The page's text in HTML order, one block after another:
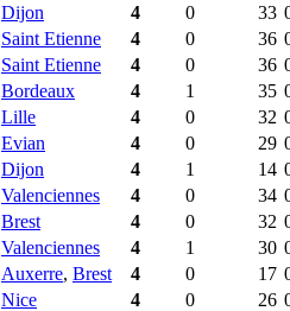
Dijon 4 0 33
Saint Etienne 4 0 36
Saint Etienne 4 0 36
Bordeaux 4 1 35
Lille 4 0 32
Evian 4 0 29
Dijon 4 1 14
Valenciennes 4 0 34
Brest 4 0 32
Valenciennes 4 1 30
Auxerre, Brest 4 0 17
Nice 4 0 26